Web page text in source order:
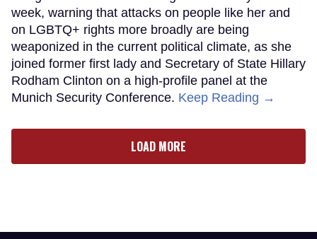
week, warning that attacks on people like her and
on LGBTQ+ rights more broadly are being
weaponized in the current political climate, as she
joined former first lady and Secretary of State Hillary
Rodham Clinton on a high-profile panel at the
Munich Security Conference. Keep Reading →
LOAD MORE